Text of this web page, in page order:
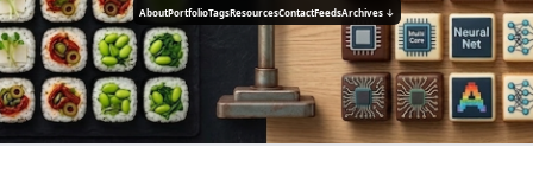
AboutPortfolioTagsResourcesContactFeedsArchives ↓